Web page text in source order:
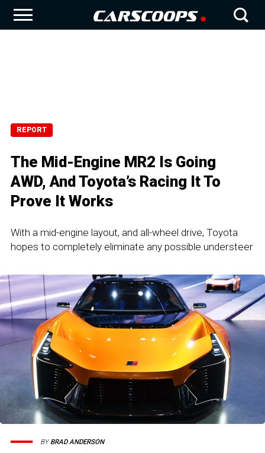
REPORT
The Mid-Engine MR2 Is Going
AWD, And Toyota’s Racing It To
Prove It Works
With a mid-engine layout, and all-wheel drive, Toyota
hopes to completely eliminate any possible understeer
BYBRAD ANDERSON